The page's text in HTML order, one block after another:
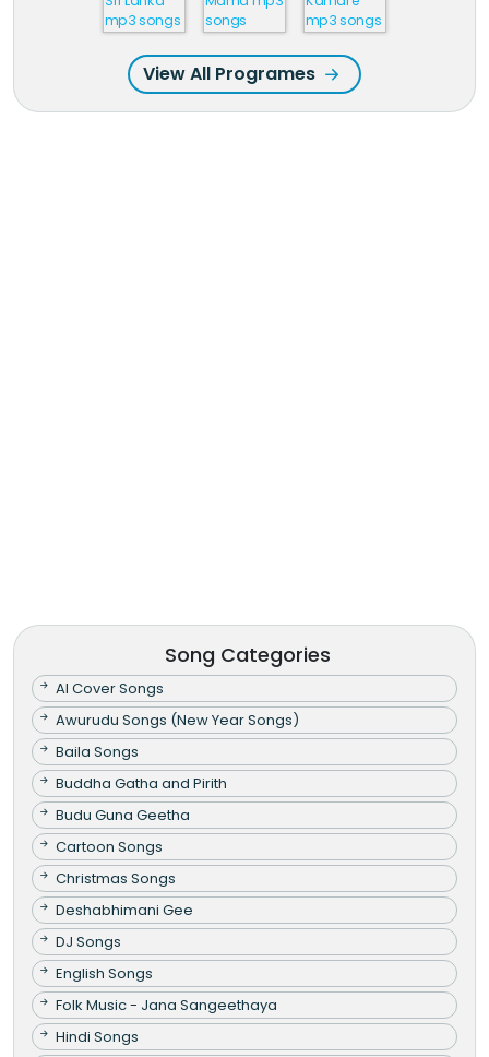
View All Programes
Song Categories
AI Cover Songs
Awurudu Songs (New Year Songs)
Baila Songs
Buddha Gatha and Pirith
Budu Guna Geetha
Cartoon Songs
Christmas Songs
Deshabhimani Gee
DJ Songs
English Songs
Folk Music - Jana Sangeethaya
Hindi Songs